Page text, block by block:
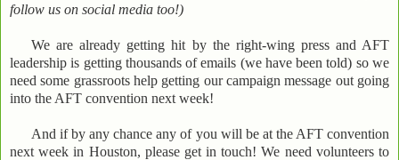
follow us on social media too!)
We are already getting hit by the right-wing press and AFT
leadership is getting thousands of emails (we have been told) so we
need some grassroots help getting our campaign message out going
into the AFT convention next week!
And if by any chance any of you will be at the AFT convention
next week in Houston, please get in touch! We need volunteers to